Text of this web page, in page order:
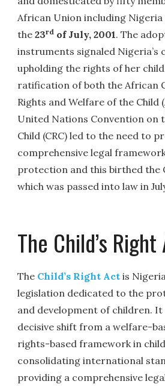
African Union including
the23rd of July, 2001. The
instruments signaled
upholding the rights of her
ratification of both the African
Rights and Welfare of the Child
United Nations Convention on
Child (CRC) led to the need to
comprehensive legal
protection and this birthed the
which was passed into law in
The Child’s
The Child’s Right Act is
legislation dedicated to the
and development of children.
decisive shift from a welfare-
rights-based framework in
consolidating international
providing a comprehensive